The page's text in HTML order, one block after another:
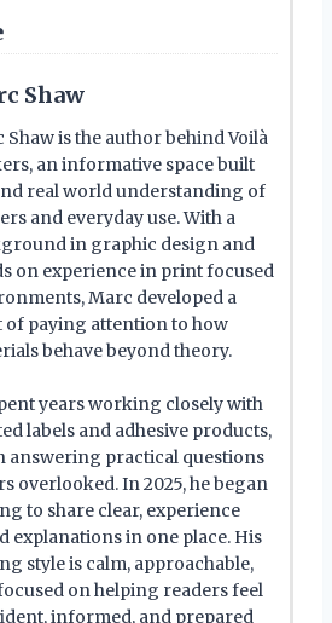
Shaw
Shaw is the author behind Voilà
an informative space built
real world understanding of
and everyday use. With a
in graphic design and
on experience in print focused
Marc developed a
of paying attention to how
behave beyond theory.
years working closely with
labels and adhesive products,
answering practical questions
overlooked. In 2025, he began
to share clear, experience
explanations in one place. His
style is calm, approachable,
on helping readers feel
informed, and prepared